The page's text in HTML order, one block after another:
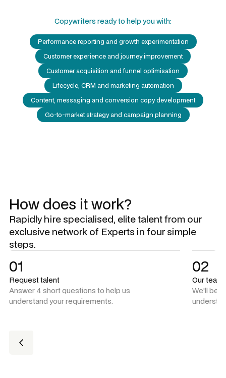
Copywriters ready to help you with:
Performance reporting and growth experimentation
Customer experience and journey improvement
Customer acquisition and funnel optimisation
Lifecycle, CRM and marketing automation
Content, messaging and conversion copy development
Go-to-market strategy and campaign planning
How does it work?
Rapidly hire specialised, elite talent from our
exclusive network of Experts in four simple
steps.
01
Request talent
Answer 4 short questions to help us
understand your requirements.
02
Our
We'll be